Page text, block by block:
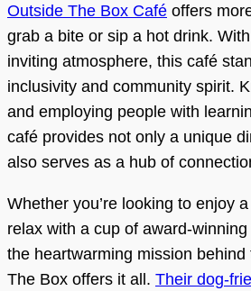
Outside The Box Café offers
grab a bite or sip a hot drink.
inviting atmosphere, this café
inclusivity and community spirit.
and employing people with
café provides not only a unique
also serves as a hub of
Whether you’re looking to enjoy
relax with a cup of award-
the heartwarming mission
The Box offers it all. Their dog-